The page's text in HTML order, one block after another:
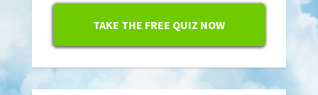
TAKE THE FREE QUIZ NOW